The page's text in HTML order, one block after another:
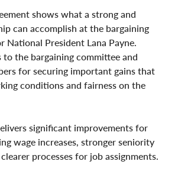
shows what a strong and
can accomplish at the bargaining
National President Lana Payne.
to the bargaining committee and
for securing important gains that
conditions and fairness on the
significant improvements for
wage increases, stronger seniority
processes for job assignments.